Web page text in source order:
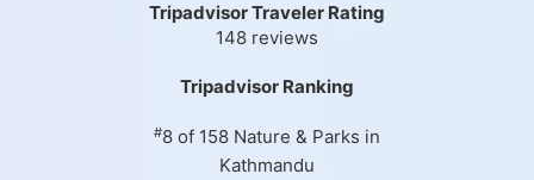
Tripadvisor Traveler Rating
148 reviews
Tripadvisor Ranking
#8 of 158 Nature & Parks in
Kathmandu